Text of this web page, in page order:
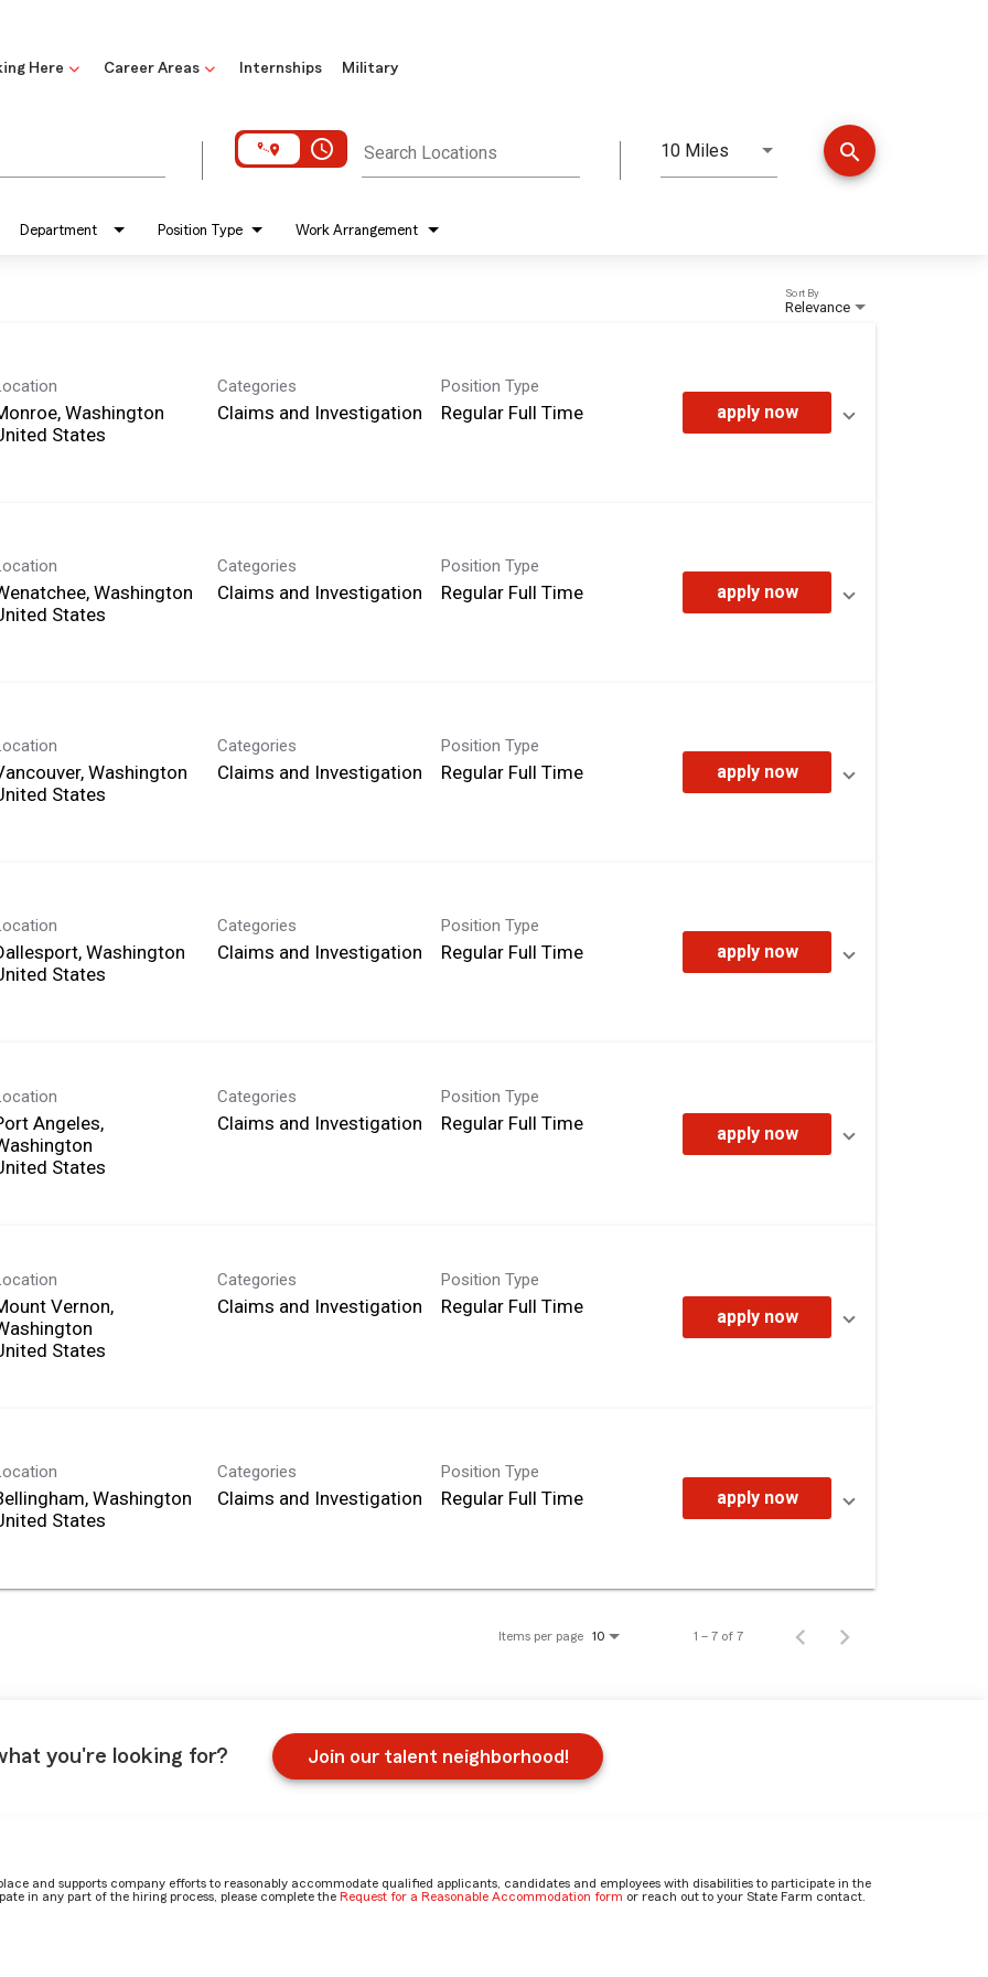
Here Career Areas Internships Military
access_time Search Locations 10 Miles
Distance search
Department Position Type Work Arrangement
Relevance
Sort By
Washington
Categories
Claims and Investigation
Position Type
Regular Full Time apply now
Washington
Categories
Claims and Investigation
Position Type
Regular Full Time apply now
Washington
Categories
Claims and Investigation
Position Type
Regular Full Time apply now
Washington
Categories
Claims and Investigation
Position Type
Regular Full Time apply now
Angeles,
Categories
Claims and Investigation
Position Type
Regular Full Time apply now
Vernon,
Categories
Claims and Investigation
Position Type
Regular Full Time apply now
Washington
Categories
Claims and Investigation
Position Type
Regular Full Time apply now
Items per page 10 1 – 7 of 7
you're looking for? Join our talent neighborhood!
and supports company efforts to reasonably accommodate qualified applicants, candidates and employees with disabilities to participate in the
in any part of the hiring process, please complete the Request for a Reasonable Accommodation form or reach out to your State Farm contact.